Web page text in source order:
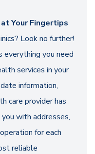
Your Fingertips
Look no further!
everything you need
services in your
information,
care provider has
with addresses,
for each
reliable